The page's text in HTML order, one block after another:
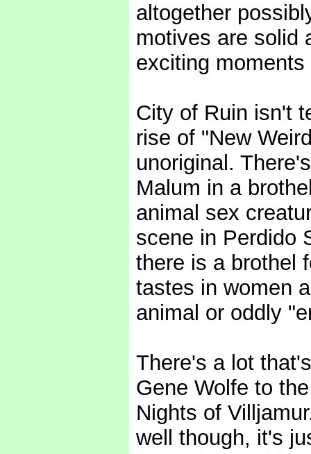
altogether
motives are solid
exciting
City of Ruin isn't
rise of "New
unoriginal.
Malum in a
animal sex
scene in Perdido
there is a brothel
tastes in women
animal or oddly
There's a lot
Gene Wolfe to
Nights of
well though, it's